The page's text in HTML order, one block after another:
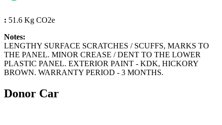
: 51.6 Kg CO2e
Notes:
LENGTHY SURFACE SCRATCHES / SCUFFS, MARKS TO
THE PANEL. MINOR CREASE / DENT TO THE LOWER
PLASTIC PANEL. EXTERIOR PAINT - KDK, HICKORY
BROWN. WARRANTY PERIOD - 3 MONTHS.
Donor Car